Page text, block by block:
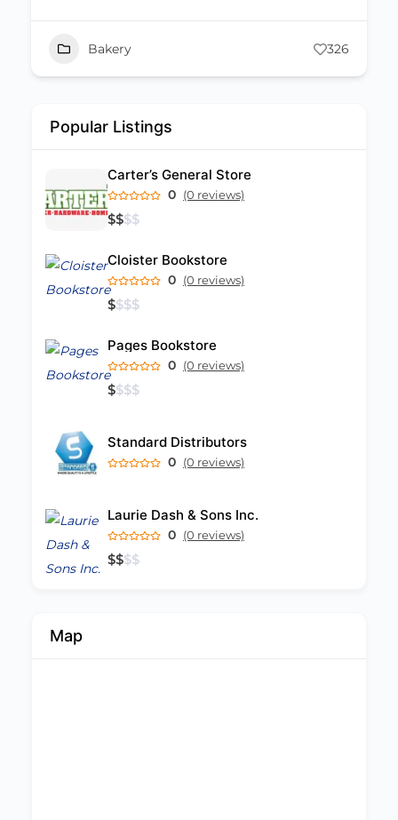
Bakery 326
Popular Listings
Carter’s General Store
0 (0 reviews)
$$$$
Cloister Bookstore
0 (0 reviews)
$$$$
Pages Bookstore
0 (0 reviews)
$$$$
Standard Distributors
0 (0 reviews)
Laurie Dash & Sons Inc.
0 (0 reviews)
$$$$
Map